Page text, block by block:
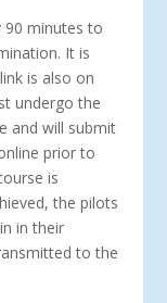
90 minutes to
It is
is also on
undergo the
and will submit
prior to
is
the pilots
in their
to the